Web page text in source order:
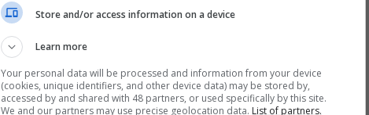
Store and/or access information on a device
Learn more
Your personal data will be processed and information from your device
(cookies, unique identifiers, and other device data) may be stored by,
accessed by and shared with 48 partners, or used specifically by this site.
We and our partners may use precise geolocation data. List of partners.